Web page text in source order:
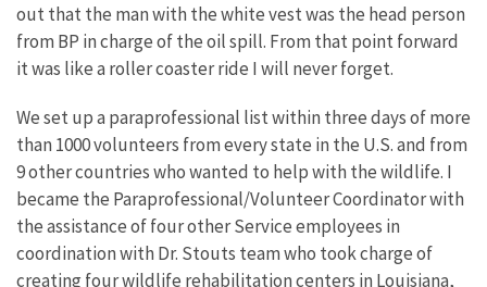
out that the man with the white vest was the head person
from BP in charge of the oil spill. From that point forward
it was like a roller coaster ride I will never forget.
We set up a paraprofessional list within three days of more
than 1000 volunteers from every state in the U.S. and from
9 other countries who wanted to help with the wildlife. I
became the Paraprofessional/Volunteer Coordinator with
the assistance of four other Service employees in
coordination with Dr. Stouts team who took charge of
creating four wildlife rehabilitation centers in Louisiana,